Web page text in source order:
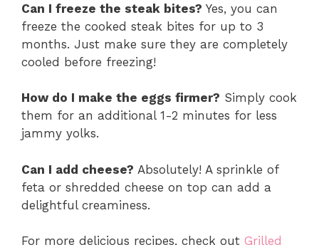
Can I freeze the steak bites? Yes, you can
freeze the cooked steak bites for up to 3
months. Just make sure they are completely
cooled before freezing!
How do I make the eggs firmer? Simply cook
them for an additional 1-2 minutes for less
jammy yolks.
Can I add cheese? Absolutely! A sprinkle of
feta or shredded cheese on top can add a
delightful creaminess.
For more delicious recipes, check out Grilled